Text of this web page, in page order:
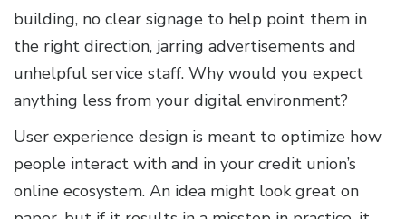
building, no clear signage to help point them in
the right direction, jarring advertisements and
unhelpful service staff. Why would you expect
anything less from your digital environment?
User experience design is meant to optimize how
people interact with and in your credit union’s
online ecosystem. An idea might look great on